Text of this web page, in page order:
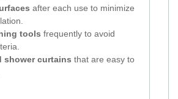
after each use to minimize
tools frequently to avoid
shower curtains that are easy to